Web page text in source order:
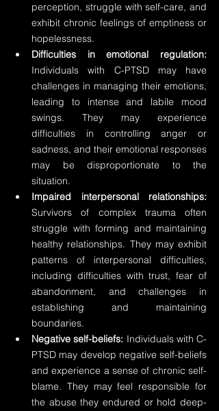
perception, struggle with self-care, and
exhibit chronic feelings of emptiness or
hopelessness.
Difficulties in emotional regulation:
Individuals with C-PTSD may have
challenges in managing their emotions,
leading to intense and labile mood
swings. They may experience
difficulties in controlling anger or
sadness, and their emotional responses
may be disproportionate to the
situation.
Impaired interpersonal relationships:
Survivors of complex trauma often
struggle with forming and maintaining
healthy relationships. They may exhibit
patterns of interpersonal difficulties,
including difficulties with trust, fear of
abandonment, and challenges in
establishing and maintaining
boundaries.
Negative self-beliefs: Individuals with C-
PTSD may develop negative self-beliefs
and experience a sense of chronic self-
blame. They may feel responsible for
the abuse they endured or hold deep-